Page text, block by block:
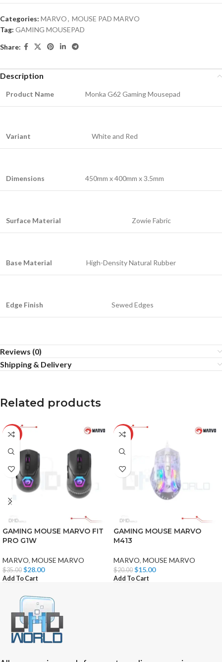
Categories: MARVO, MOUSE PAD MARVO
Tag: GAMING MOUSEPAD
Share:
Description
Product Name Monka G62 Gaming Mousepad
Variant White and Red
Dimensions 450mm x 400mm x 3.5mm
Surface Material Zowie Fabric
Base Material High-Density Natural Rubber
Edge Finish Sewed Edges
Reviews (0)
Shipping & Delivery
Related products
-20%
GAMING MOUSE MARVO FIT
PRO G1W
MARVO, MOUSE MARVO
$35.00 $28.00
Add To Cart
-25%
GAMING MOUSE MARVO
M413
MARVO, MOUSE MARVO
$20.00 $15.00
Add To Cart